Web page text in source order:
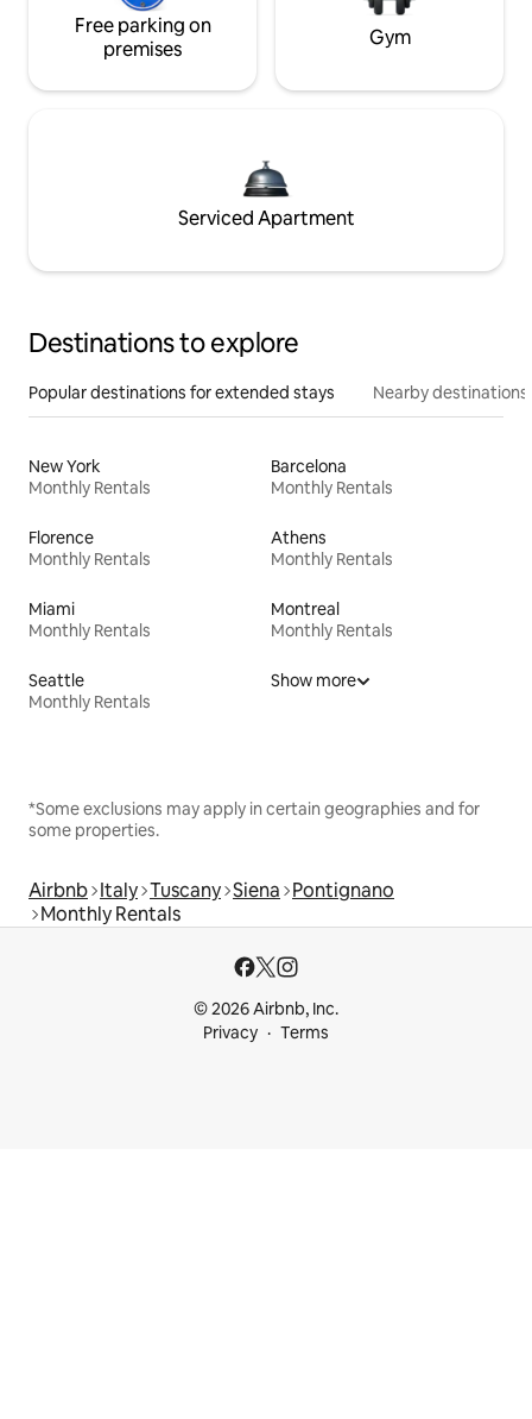
Free parking on
premises
Gym
Serviced Apartment
Destinations to explore
Popular destinations for extended stays Nearby destinations
New York
Monthly Rentals
Barcelona
Monthly Rentals
Florence
Monthly Rentals
Athens
Monthly Rentals
Miami
Monthly Rentals
Montreal
Monthly Rentals
Seattle
Monthly Rentals
Show more
*Some exclusions may apply in certain geographies and for
some properties.
Airbnb Italy Tuscany Siena Pontignano
Monthly Rentals
© 2026 Airbnb, Inc.
Privacy
Terms